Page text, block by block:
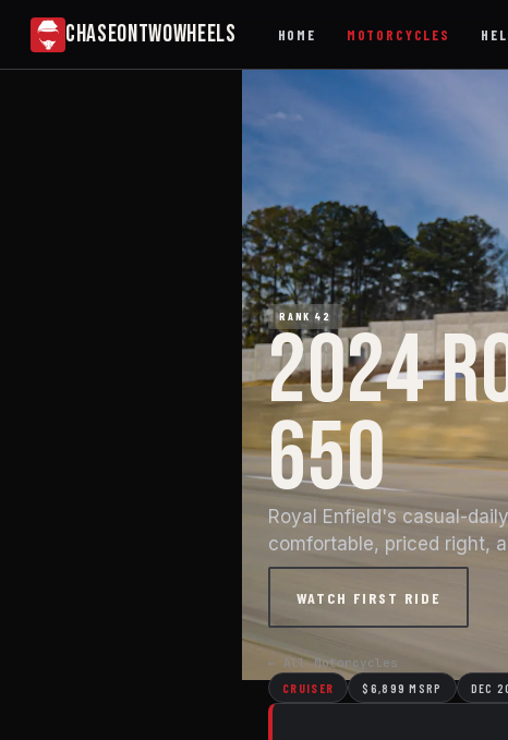
CHASEONTWOWHEELS HOME MOTORCYCLES
RANK 42
2024
650
Royal Enfield's casual-
comfortable, priced right,
WATCH FIRST RIDE
← All Motorcycles
CRUISER $6,899 MSRP DEC